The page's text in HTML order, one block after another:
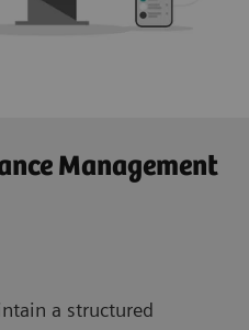
Management
a structured